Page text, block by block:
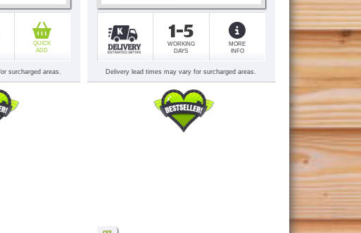
QUICK
ADD
surcharged areas.
1-5
WORKING
DAYS
MORE
INFO
Delivery lead times may vary for surcharged areas.